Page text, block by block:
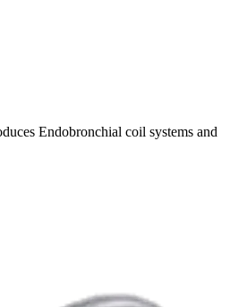
Endobronchial coil systems and